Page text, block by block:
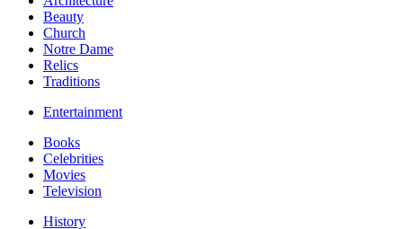
Beauty
Church
Notre Dame
Relics
Traditions
Entertainment
Books
Celebrities
Movies
Television
History